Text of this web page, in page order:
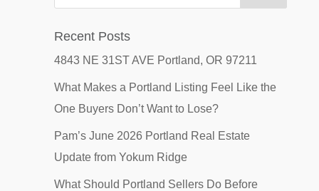
Recent Posts
4843 NE 31ST AVE Portland, OR 97211
What Makes a Portland Listing Feel Like the
One Buyers Don’t Want to Lose?
Pam’s June 2026 Portland Real Estate
Update from Yokum Ridge
What Should Portland Sellers Do Before